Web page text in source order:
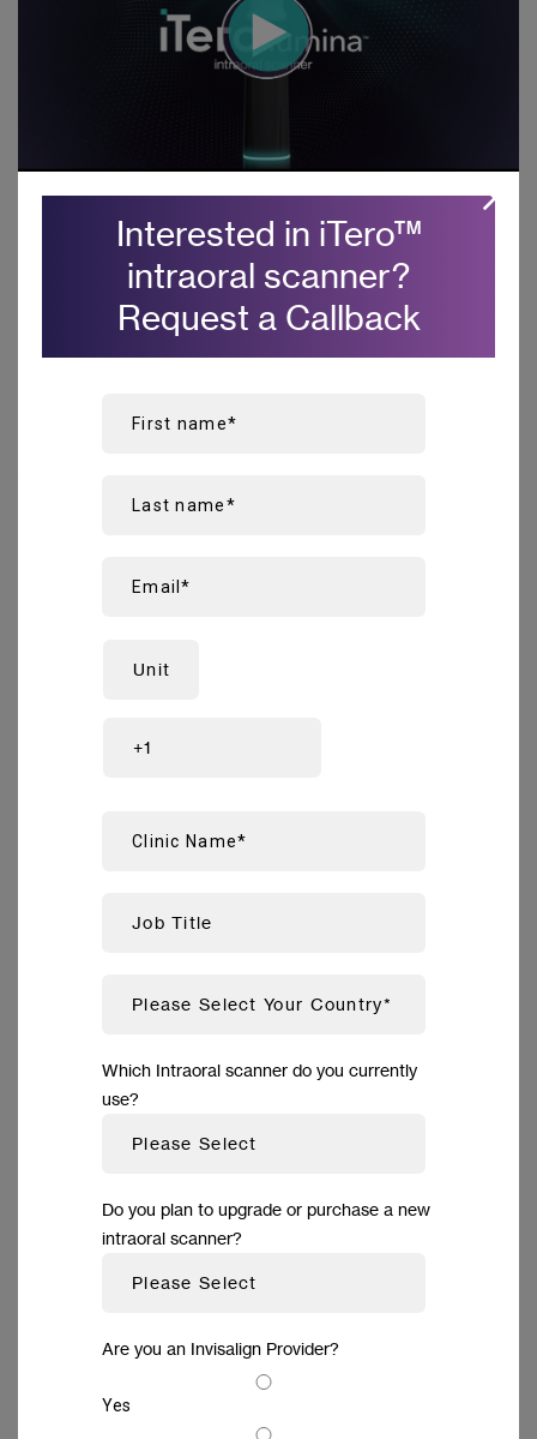
Interested in iTero™
intraoral scanner?
Request a Callback
Which Intraoral scanner do you currently
use?
Do you plan to upgrade or purchase a new
intraoral scanner?
Are you an Invisalign Provider?
Yes
Key benefits
Superior clinical accuracy 1
restoration fit2from a single unit crown to removable
compared to tested competitors